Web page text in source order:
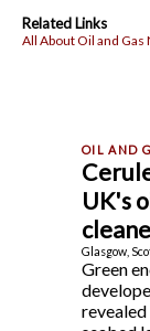
Related Links
All About Oil and Gas
UK's
Glasgow,
Green